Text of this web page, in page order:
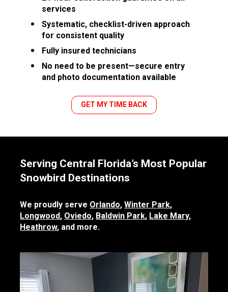
services
Systematic, checklist-driven approach
for consistent quality
Fully insured technicians
No need to be present—secure entry
and photo documentation available
GET MY TIME BACK
Serving Central Florida’s Most Popular
Snowbird Destinations
We proudly serve Orlando, Winter Park
Longwood, Oviedo, Baldwin Park, Lake Mary
Heathrow, and more.